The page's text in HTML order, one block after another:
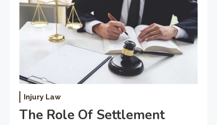
Injury Law
The Role Of Settlement